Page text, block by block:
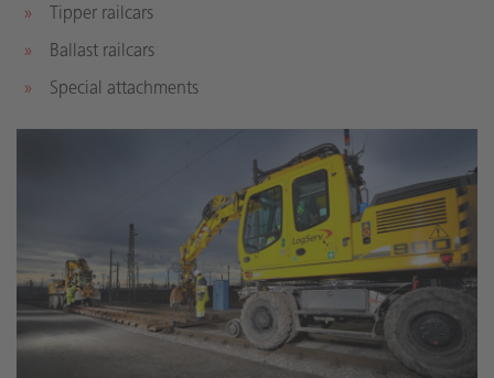
Tipper railcars
Ballast railcars
Special attachments